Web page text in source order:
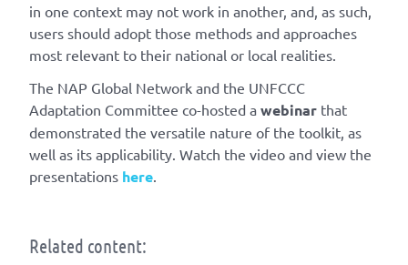
in one context may not work in another, and, as such,
users should adopt those methods and approaches
most relevant to their national or local realities.
The NAP Global Network and the UNFCCC
Adaptation Committee co-hosted a webinar that
demonstrated the versatile nature of the toolkit, as
well as its applicability. Watch the video and view the
presentations here.
Related content: